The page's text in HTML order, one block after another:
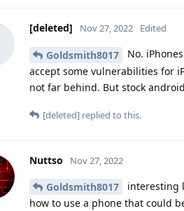
[deleted] Nov 27, 2022 Edited
Goldsmith8017
No.
accept some vulnerabilities for
not far behind. But stock
[deleted] replied to this.
Nuttso Nov 27, 2022
Goldsmith8017
interesting
how to use a phone that could